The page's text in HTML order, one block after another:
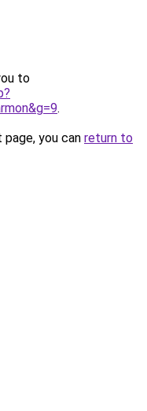
to
.
you can return to